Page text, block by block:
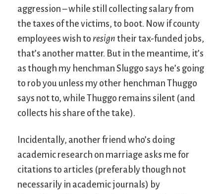
aggression – while still collecting salary from
the taxes of the victims, to boot. Now if county
employees wish to resign their tax-funded jobs,
that’s another matter. But in the meantime, it’s
as though my henchman Sluggo says he’s going
to rob you unless my other henchman Thuggo
says not to, while Thuggo remains silent (and
collects his share of the take).
Incidentally, another friend who’s doing
academic research on marriage asks me for
citations to articles (preferably though not
necessarily in academic journals) by